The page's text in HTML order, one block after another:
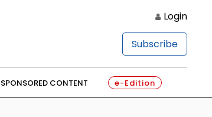
Login
Subscribe
SPONSORED CONTENT e-Edition